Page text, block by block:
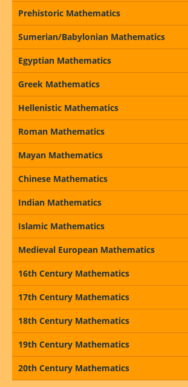
Prehistoric Mathematics
Sumerian/Babylonian Mathematics
Egyptian Mathematics
Greek Mathematics
Hellenistic Mathematics
Roman Mathematics
Mayan Mathematics
Chinese Mathematics
Indian Mathematics
Islamic Mathematics
Medieval European Mathematics
16th Century Mathematics
17th Century Mathematics
18th Century Mathematics
19th Century Mathematics
20th Century Mathematics